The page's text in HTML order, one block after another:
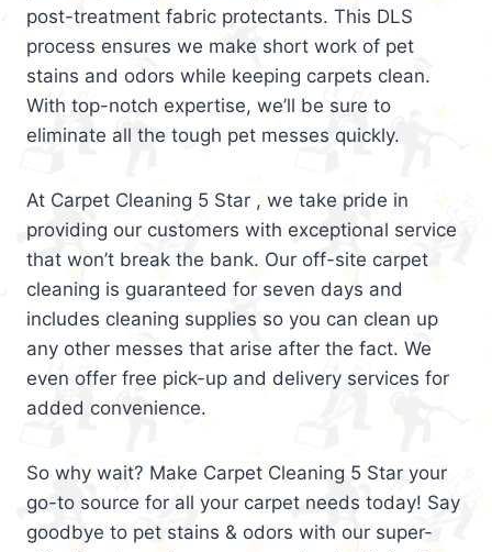
post-treatment fabric protectants. This DLS
process ensures we make short work of pet
stains and odors while keeping carpets clean.
With top-notch expertise, we’ll be sure to
eliminate all the tough pet messes quickly.
At Carpet Cleaning 5 Star , we take pride in
providing our customers with exceptional service
that won’t break the bank. Our off-site carpet
cleaning is guaranteed for seven days and
includes cleaning supplies so you can clean up
any other messes that arise after the fact. We
even offer free pick-up and delivery services for
added convenience.
So why wait? Make Carpet Cleaning 5 Star your
go-to source for all your carpet needs today! Say
goodbye to pet stains & odors with our super-